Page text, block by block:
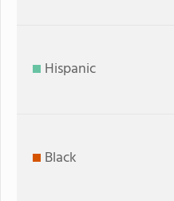
Hispanic
Black